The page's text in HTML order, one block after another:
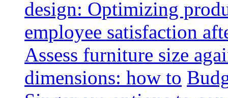
design: Optimizing
employee satisfaction
Assess furniture size
dimensions: how to